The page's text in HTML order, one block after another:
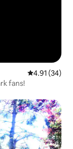
4.91 out of 5
4.91 (34)
fans!